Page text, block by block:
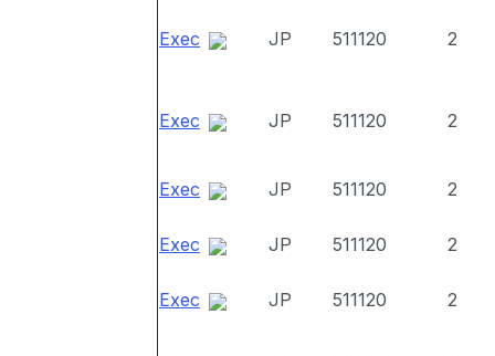
Exec JP 511120 2
Exec JP 511120 2
Exec JP 511120 2
Exec JP 511120 2
Exec JP 511120 2